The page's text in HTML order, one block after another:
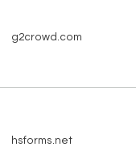
g2crowd.com
hsforms.net